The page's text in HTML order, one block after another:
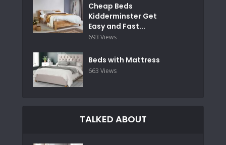
Cheap Beds
Kidderminster Get
Easy and Fast...
693 Views
Beds with Mattress
663 Views
TALKED ABOUT